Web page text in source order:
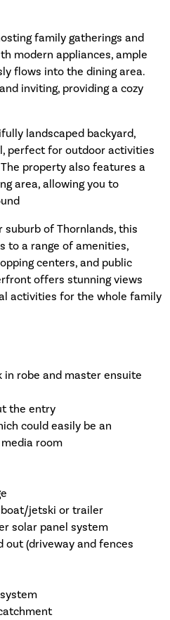
family gatherings and
modern appliances, ample
flows into the dining area.
inviting, providing a cozy
landscaped backyard,
perfect for outdoor activities
property also features a
area, allowing you to
of Thornlands, this
to a range of amenities,
centers, and public
offers stunning views
activities for the whole family
in robe and master ensuite
the entry
could easily be an
room
boat/jetski or trailer
solar panel system
out (driveway and fences